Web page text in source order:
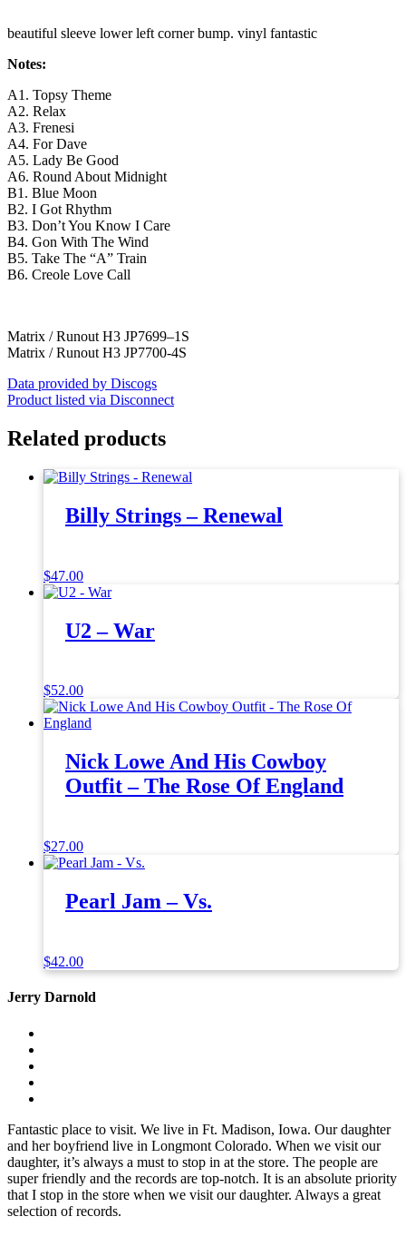
beautiful sleeve lower left corner bump. vinyl fantastic
Notes:
A1. Topsy Theme
A2. Relax
A3. Frenesi
A4. For Dave
A5. Lady Be Good
A6. Round About Midnight
B1. Blue Moon
B2. I Got Rhythm
B3. Don’t You Know I Care
B4. Gon With The Wind
B5. Take The “A” Train
B6. Creole Love Call
Matrix / Runout H3 JP7699–1S
Matrix / Runout H3 JP7700-4S
Data provided by Discogs
Product listed via Disconnect
Related products
Billy Strings – Renewal
$47.00
U2 – War
$52.00
Nick Lowe And His Cowboy
Outfit – The Rose Of England
$27.00
Pearl Jam – Vs.
$42.00
Jerry Darnold
Fantastic place to visit. We live in Ft. Madison, Iowa. Our daughter
and her boyfriend live in Longmont Colorado. When we visit our
daughter, it’s always a must to stop in at the store. The people are
super friendly and the records are top-notch. It is an absolute priority
that I stop in the store when we visit our daughter. Always a great
selection of records.